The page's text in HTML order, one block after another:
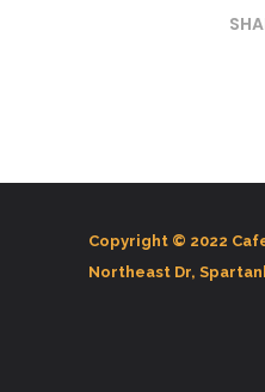
Copyright © 2022
Northeast Dr,